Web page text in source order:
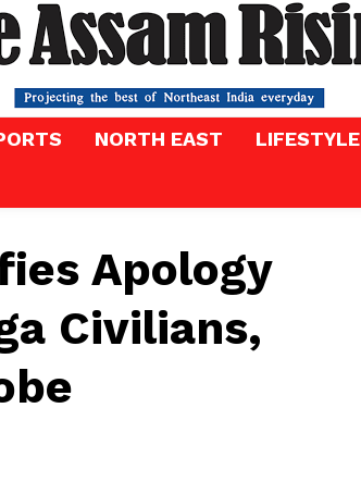
NORTH EAST LIFESTYLE
Apology
Civilians,